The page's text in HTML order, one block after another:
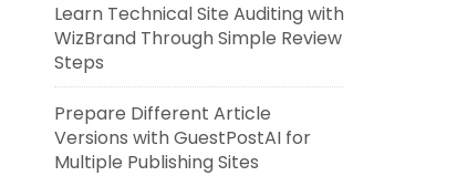
Learn Technical Site Auditing with
WizBrand Through Simple Review
Steps
Prepare Different Article
Versions with GuestPostAI for
Multiple Publishing Sites